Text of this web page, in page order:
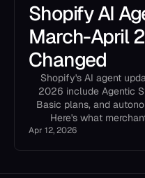
Shopify AI
March-April
Changed
Shopify's AI agent
2026 include Agentic
Basic plans, and
Here's what
Apr 12, 2026